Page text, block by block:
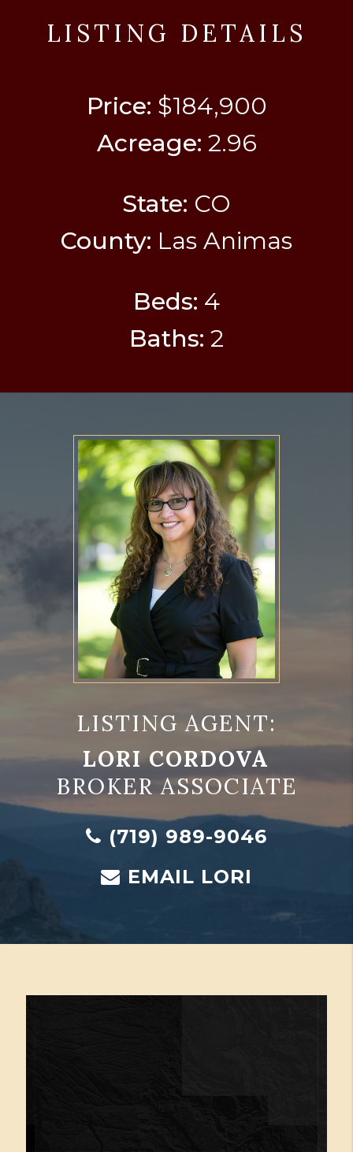
LISTING DETAILS
Price: $184,900
Acreage: 2.96
State: CO
County: Las Animas
Beds: 4
Baths: 2
LISTING AGENT:
LORI CORDOVA
BROKER ASSOCIATE
(719) 989-9046
EMAIL LORI